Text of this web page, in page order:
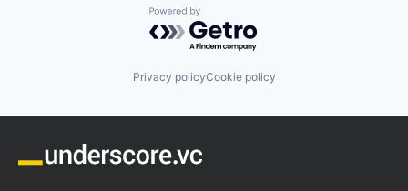
Powered by Getro.com
Privacy policyCookie policy